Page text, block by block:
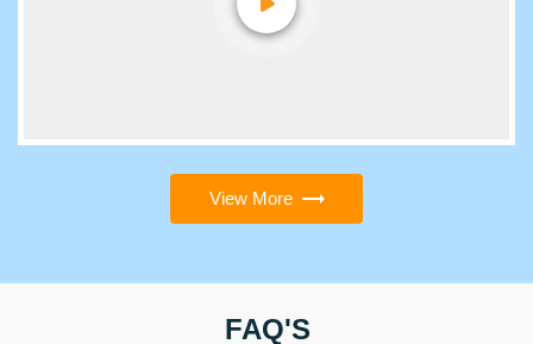
View More
FAQ'S